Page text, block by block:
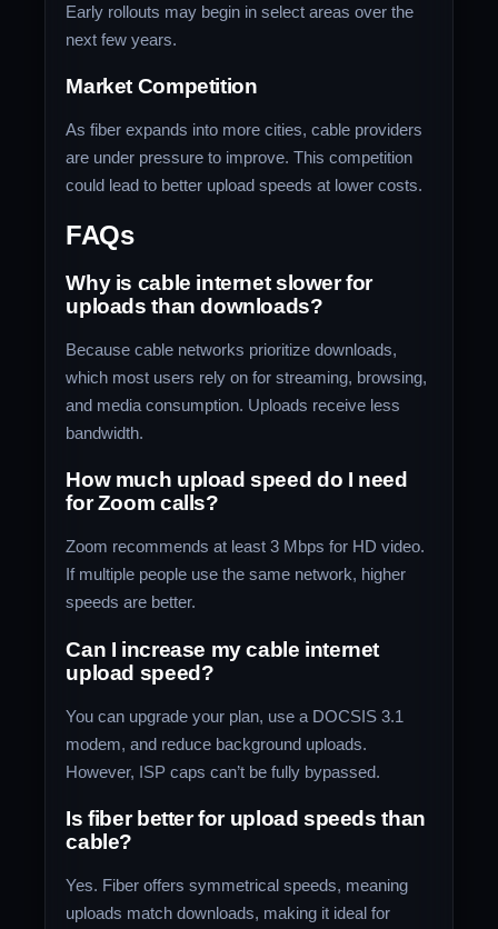
Early rollouts may begin in select areas over the
next few years.
Market Competition
As fiber expands into more cities, cable providers
are under pressure to improve. This competition
could lead to better upload speeds at lower costs.
FAQs
Why is cable internet slower for
uploads than downloads?
Because cable networks prioritize downloads,
which most users rely on for streaming, browsing,
and media consumption. Uploads receive less
bandwidth.
How much upload speed do I need
for Zoom calls?
Zoom recommends at least 3 Mbps for HD video.
If multiple people use the same network, higher
speeds are better.
Can I increase my cable internet
upload speed?
You can upgrade your plan, use a DOCSIS 3.1
modem, and reduce background uploads.
However, ISP caps can’t be fully bypassed.
Is fiber better for upload speeds than
cable?
Yes. Fiber offers symmetrical speeds, meaning
uploads match downloads, making it ideal for